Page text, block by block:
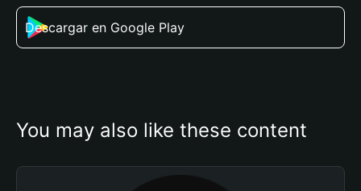
Descargar en Google Play
You may also like these content